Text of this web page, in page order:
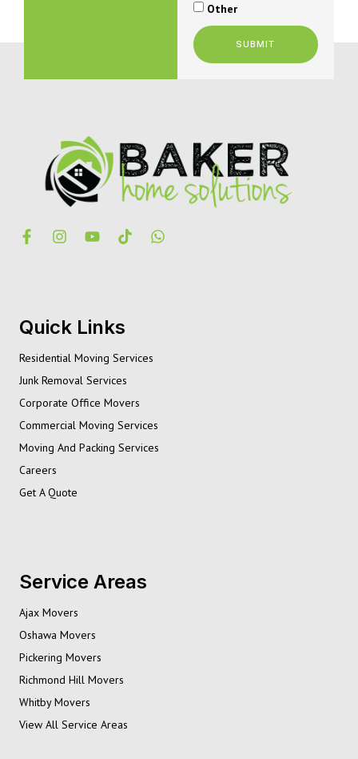
Other
SUBMIT
Quick Links
Residential Moving Services
Junk Removal Services
Corporate Office Movers
Commercial Moving Services
Moving And Packing Services
Careers
Get A Quote
Service Areas
Ajax Movers
Oshawa Movers
Pickering Movers
Richmond Hill Movers
Whitby Movers
View All Service Areas